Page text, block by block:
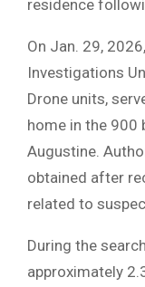
residence
On Jan. 29,
Investigations
Drone units,
home in the 900
Augustine.
obtained after
related to
During the
approximately